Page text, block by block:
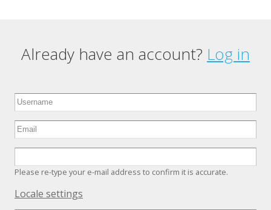
Primary tabs
Already have an account? Log in
Please re-type your e-mail address to confirm it is accurate.
Hide
Locale settings